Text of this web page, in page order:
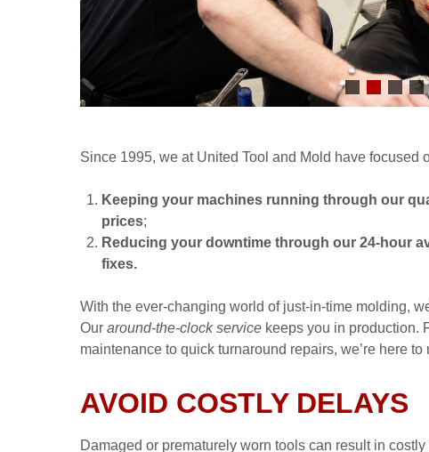
Since 1995, we at United Tool and Mold have focused
Keeping your machines running through our
prices;
Reducing your downtime through our 24-hour
fixes.
With the ever-changing world of just-in-time molding,
Ouraround-the-clock service keeps you in production.
maintenance to quick turnaround repairs, we’re here
AVOID COSTLY DELAYS
Damaged or prematurely worn tools can result in